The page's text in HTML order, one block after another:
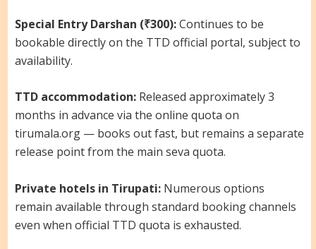
Special Entry Darshan (₹300):Continues to be
bookable directly on the TTD official portal, subject to
availability.
TTD accommodation:Released approximately 3
months in advance via the online quota on
tirumala.org — books out fast, but remains a separate
release point from the main seva quota.
Private hotels in Tirupati:Numerous options
remain available through standard booking channels
even when official TTD quota is exhausted.